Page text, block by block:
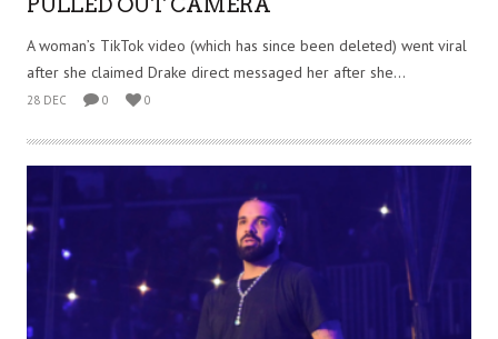
PULLED OUT CAMERA
A woman’s TikTok video (which has since been deleted) went viral
after she claimed Drake direct messaged her after she...
28 DEC 0 0